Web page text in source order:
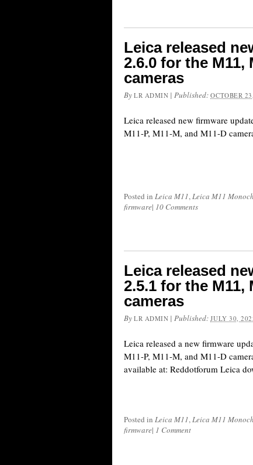
Leica released
2.6.0 for the M11,
cameras
By LR ADMIN |Published:OCTOBER
Leica released new firmware
M11-P, M11-M, and M11-D
Posted in Leica M11,Leica M11
firmware| 10 Comments
Leica released
2.5.1 for the M11,
cameras
By LR ADMIN |Published:JULY 30,
Leica released a new firmware
M11-P, M11-M, and M11-D
available at: Reddotforum Leica
Posted in Leica M11,Leica M11
firmware| 1 Comment